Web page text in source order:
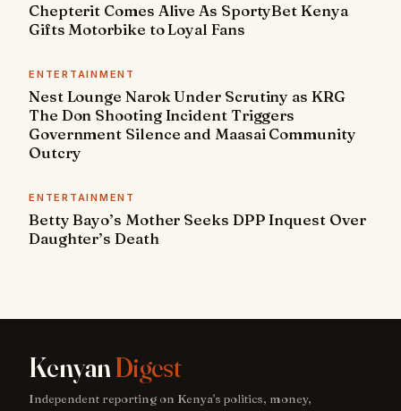
Chepterit Comes Alive As SportyBet Kenya
Gifts Motorbike to Loyal Fans
ENTERTAINMENT
Nest Lounge Narok Under Scrutiny as KRG
The Don Shooting Incident Triggers
Government Silence and Maasai Community
Outcry
ENTERTAINMENT
Betty Bayo’s Mother Seeks DPP Inquest Over
Daughter’s Death
KenyanDigest
Independent reporting on Kenya's politics, money,